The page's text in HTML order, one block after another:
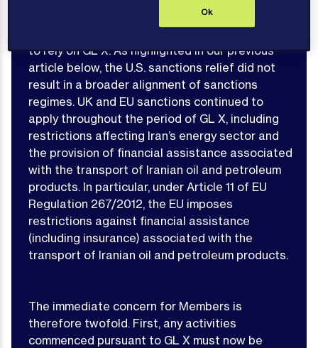
This development materially alters the
to rely on GL X. As highlighted in our previous
article below, the U.S. sanctions relief did not
result in a broader alignment of sanctions
regimes. UK and EU sanctions continued to
apply throughout the period of GL X, including
restrictions affecting Iran’s energy sector and
the provision of financial assistance associated
with the transport of Iranian oil and petroleum
products. In particular, under Article 11 of EU
Regulation 267/2012, the EU imposes
restrictions against financial assistance
(including insurance) associated with the
transport of Iranian oil and petroleum products.
The immediate concern for Members is
therefore twofold. First, any activities
commenced pursuant to GL X must now be
Ok